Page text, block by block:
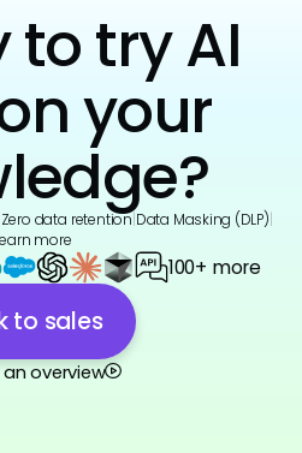
to try AI
your
Zero data retention Data Masking (DLP)
more
100+ more
to sales
overview